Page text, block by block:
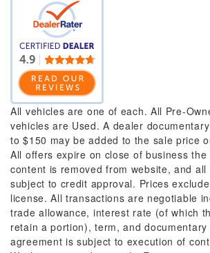
All vehicles are one of each. All Pre-
vehicles are Used. A dealer
to $150 may be added to the sale price
All offers expire on close of business the
content is removed from website, and all
subject to credit approval. Prices
license. All transactions are negotiable
trade allowance, interest rate (of which
retain a portion), term, and
agreement is subject to execution of